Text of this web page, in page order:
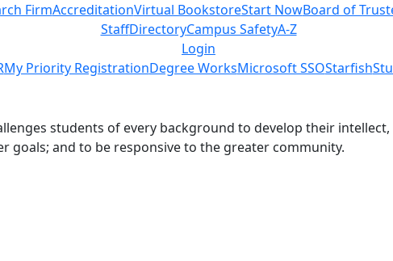
FirmAccreditationVirtual BookstoreStart NowBoard of
StaffDirectoryCampus SafetyA-Z
Login
My Priority RegistrationDegree WorksMicrosoft SSOStarfish
students of every background to develop their
goals; and to be responsive to the greater community.